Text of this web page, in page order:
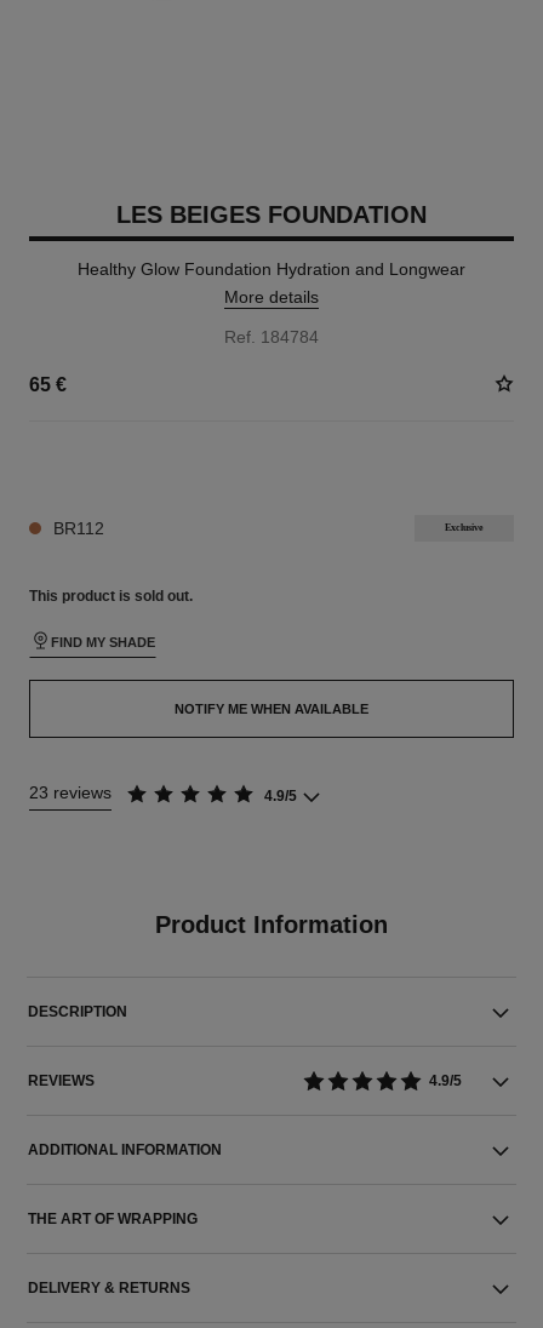
LES BEIGES FOUNDATION
Healthy Glow Foundation Hydration and Longwear
More details
Ref. 184784
65 €
BR112 Exclusive
This product is sold out.
FIND MY SHADE
NOTIFY ME WHEN AVAILABLE
23 reviews 4.9/5
Product Information
DESCRIPTION
REVIEWS 4.9/5
ADDITIONAL INFORMATION
THE ART OF WRAPPING
DELIVERY & RETURNS